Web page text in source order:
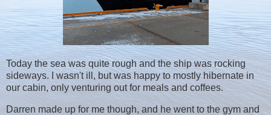
Today the sea was quite rough and the ship was rocking
sideways. I wasn't ill, but was happy to mostly hibernate in
our cabin, only venturing out for meals and coffees.
Darren made up for me though, and he went to the gym and